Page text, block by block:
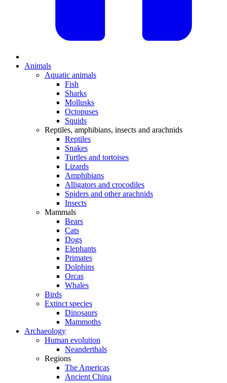
Animals
Aquatic animals
Fish
Sharks
Mollusks
Octopuses
Squids
Reptiles, amphibians, insects and arachnids
Reptiles
Snakes
Turtles and tortoises
Lizards
Amphibians
Alligators and crocodiles
Spiders and other arachnids
Insects
Mammals
Bears
Cats
Dogs
Elephants
Primates
Dolphins
Orcas
Whales
Birds
Extinct species
Dinosaurs
Mammoths
Archaeology
Human evolution
Neanderthals
Regions
The Americas
Ancient China